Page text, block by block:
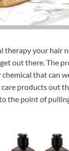
therapy your hair
out there. The
that can
products out
the point of